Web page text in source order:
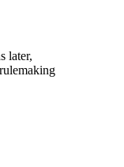
later,